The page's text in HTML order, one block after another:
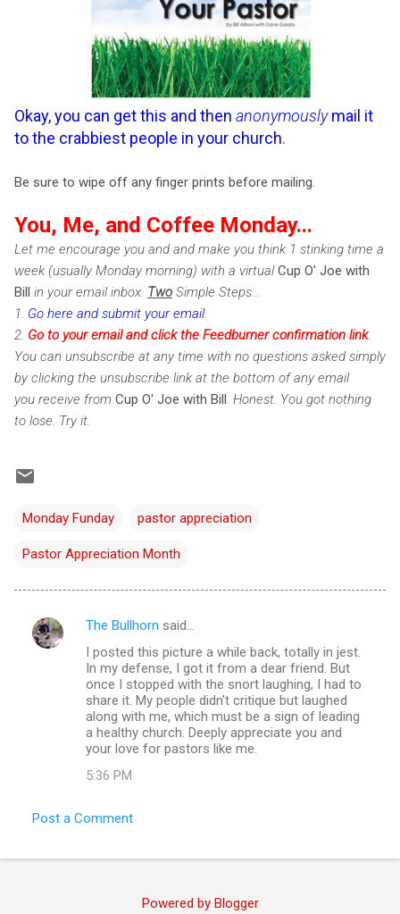
Okay, you can get this and then anonymouslymail it
to the crabbiest people in your church.
Be sure to wipe off any finger prints before mailing.
You, Me, and Coffee Monday...
Let me encourage you and and make you think 1 stinking time a
week (usually Monday morning) with a virtualCup O' Joe with
Bill in your email inbox. Two Simple Steps...
1. Go here and submit your email.
2. Go to your email and click the Feedburner confirmation link.
You can unsubscribe at any time with no questions asked simply
by clicking the unsubscribe link at the bottom of any email
you receive from Cup O' Joe with Bill . Honest. You got nothing
to lose. Try it.
Monday Funday pastor appreciation
Pastor Appreciation Month
C
s
The Bullhorn said…
I posted this picture a while back, totally in jest.
In my defense, I got it from a dear friend. But
once I stopped with the snort laughing, I had to
share it. My people didn't critique but laughed
along with me, which must be a sign of leading
a healthy church. Deeply appreciate you and
your love for pastors like me.
5:36 PM
Post a Comment
Powered by Blogger